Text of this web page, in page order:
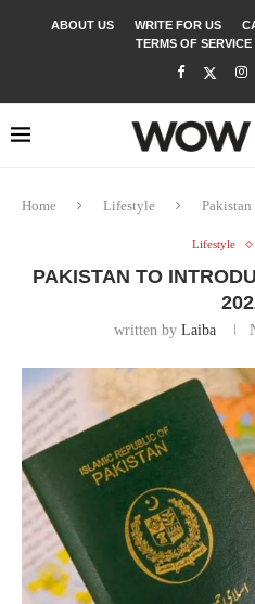
ABOUT US WRITE FOR US
TERMS OF SERVICE
Home Lifestyle
Lifestyle
PAKISTAN TO
written by Laiba